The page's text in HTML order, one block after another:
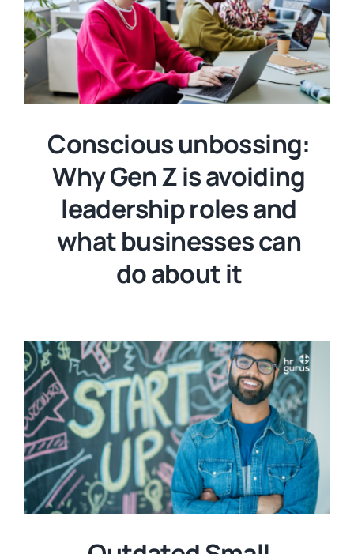
Conscious unbossing:
Why Gen Z is avoiding
leadership roles and
what businesses can
do about it